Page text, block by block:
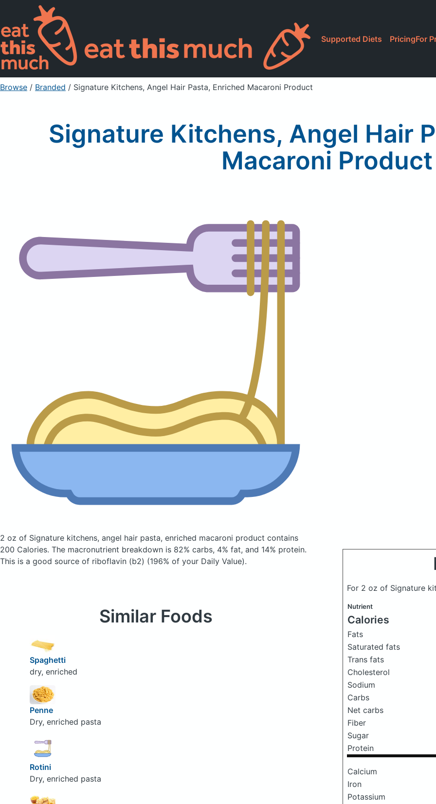
Supported Diets PricingFor
Browse / Branded / Signature Kitchens, Angel Hair Pasta, Enriched Macaroni Product
Signature Kitchens, Angel Hair
Macaroni Product
2 oz of Signature kitchens, angel hair pasta, enriched macaroni product contains
200 Calories. The macronutrient breakdown is 82% carbs, 4% fat, and 14% protein.
This is a good source of riboflavin (b2) (196% of your Daily Value).
For 2 oz of Signature
Nutrient
Calories
Fats
Saturated fats
Trans fats
Cholesterol
Sodium
Carbs
Net carbs
Fiber
Sugar
Protein
Calcium
Iron
Potassium
Similar Foods
Spaghetti
dry, enriched
Penne
Dry, enriched pasta
Rotini
Dry, enriched pasta